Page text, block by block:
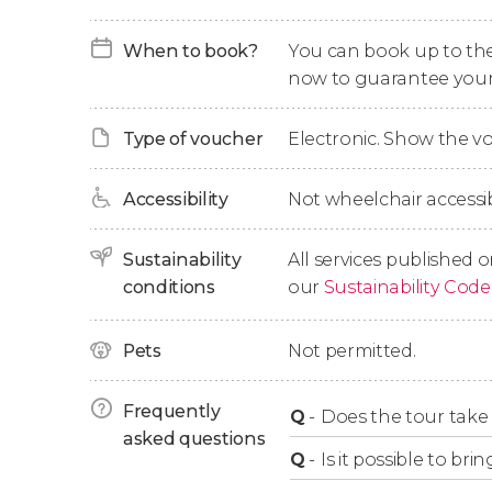
Finally, we'll head back to Paris, where we'll
Day Trip Options
Self-Guided Day Trip: if you only want
offer the option of booking without a
the abbey is included.
well as audio commentary in English via a
Day Trip + Guided Tour + Audio Guide
English-speaking guide. At the Abbey,
downloadable mobile app.
: this option includes
When to book?
You can book up to
now to guarantee
Type of voucher Electronic. Show the
Accessibility Not wheelchair
Sustainability
conditions
All services published
our Sustainability Code
Pets Not permitted.
Frequently
asked questions
Q - Does the tour
Q - Is it possible to